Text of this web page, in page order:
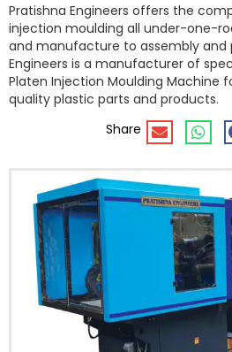
Pratishna Engineers offers the
injection moulding all under-one-
and manufacture to assembly and
Engineers is a manufacturer of
Platen Injection Moulding Machine
quality plastic parts and products.
Share